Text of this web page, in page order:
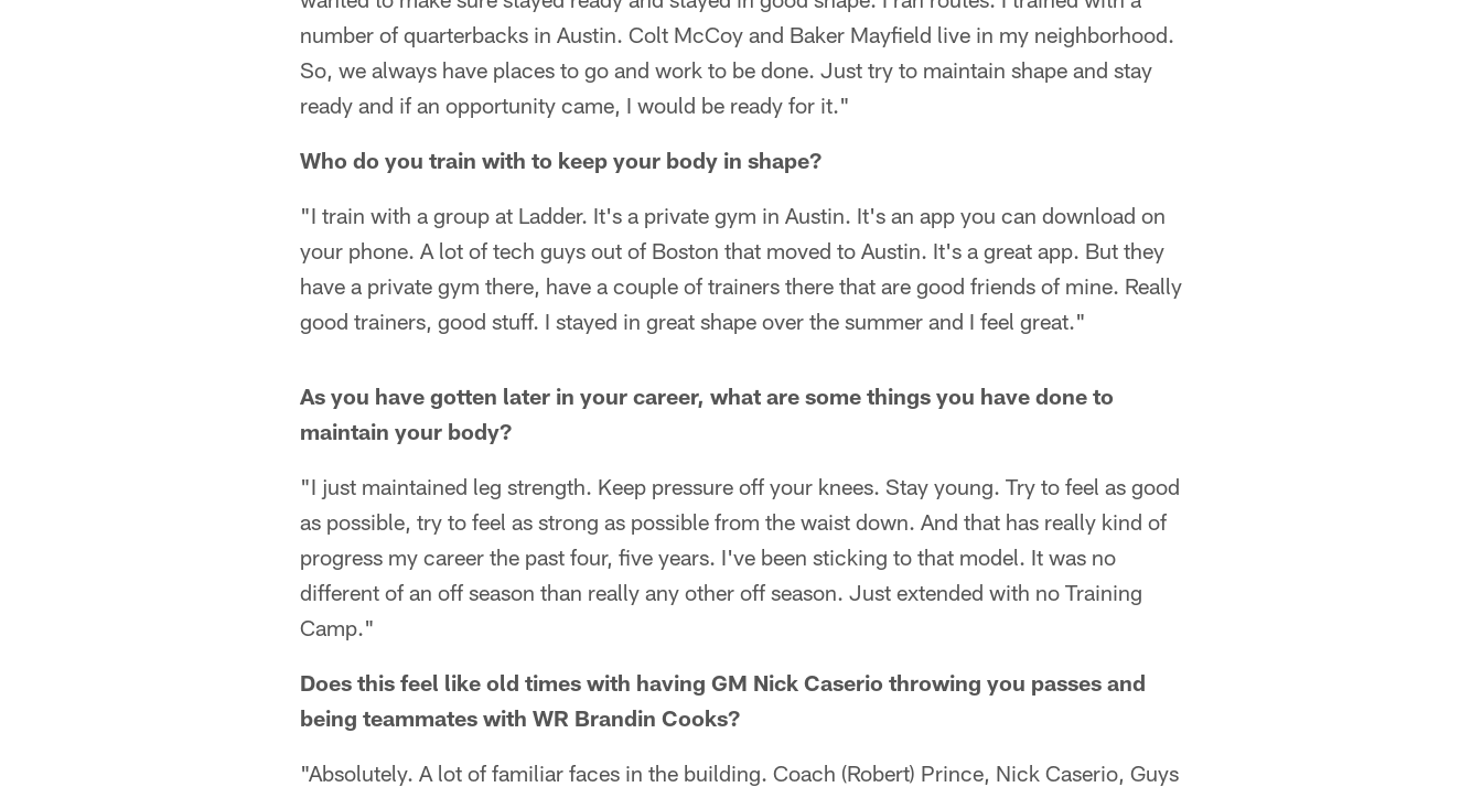
number of quarterbacks in Austin. Colt McCoy and Baker Mayfield live in my neighborhood.
So, we always have places to go and work to be done. Just try to maintain shape and stay
ready and if an opportunity came, I would be ready for it."
Who do you train with to keep your body in shape?
"I train with a group at Ladder. It's a private gym in Austin. It's an app you can download on
your phone. A lot of tech guys out of Boston that moved to Austin. It's a great app. But they
have a private gym there, have a couple of trainers there that are good friends of mine. Really
good trainers, good stuff. I stayed in great shape over the summer and I feel great."
As you have gotten later in your career, what are some things you have done to
maintain your body?
"I just maintained leg strength. Keep pressure off your knees. Stay young. Try to feel as good
as possible, try to feel as strong as possible from the waist down. And that has really kind of
progress my career the past four, five years. I've been sticking to that model. It was no
different of an off season than really any other off season. Just extended with no Training
Camp."
Does this feel like old times with having GM Nick Caserio throwing you passes and
being teammates with WR Brandin Cooks?
"Absolutely. A lot of familiar faces in the building. Coach (Robert) Prince, Nick Caserio, Guys